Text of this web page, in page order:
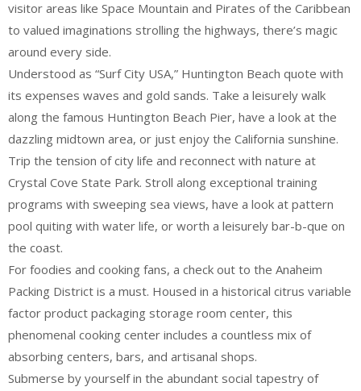
visitor areas like Space Mountain and Pirates of the Caribbean
to valued imaginations strolling the highways, there’s magic
around every side.
Understood as “Surf City USA,” Huntington Beach quote with
its expenses waves and gold sands. Take a leisurely walk
along the famous Huntington Beach Pier, have a look at the
dazzling midtown area, or just enjoy the California sunshine.
Trip the tension of city life and reconnect with nature at
Crystal Cove State Park. Stroll along exceptional training
programs with sweeping sea views, have a look at pattern
pool quiting with water life, or worth a leisurely bar-b-que on
the coast.
For foodies and cooking fans, a check out to the Anaheim
Packing District is a must. Housed in a historical citrus variable
factor product packaging storage room center, this
phenomenal cooking center includes a countless mix of
absorbing centers, bars, and artisanal shops.
Submerse by yourself in the abundant social tapestry of